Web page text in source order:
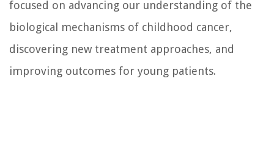
focused on advancing our understanding of the
biological mechanisms of childhood cancer,
discovering new treatment approaches, and
improving outcomes for young patients.